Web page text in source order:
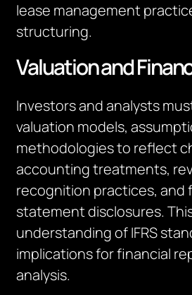
lease management
structuring.
Valuation and
Investors and analysts
valuation models,
methodologies to reflect
accounting treatments,
recognition practices, and
statement disclosures.
understanding of IFRS
implications for financial
analysis.